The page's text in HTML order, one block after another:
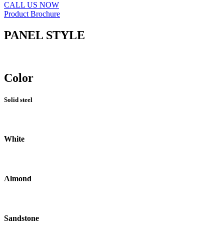
CALL US NOW
Product Brochure
PANEL STYLE
Color
Solid steel
White
Almond
Sandstone